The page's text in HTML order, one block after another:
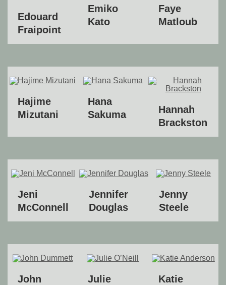
Edouard
Fraipoint
Emiko
Kato
Faye
Matloub
Hajime
Mizutani
Hana
Sakuma
Hannah
Brackston
Jeni
McConnell
Jennifer
Douglas
Jenny
Steele
John
Julie
Katie